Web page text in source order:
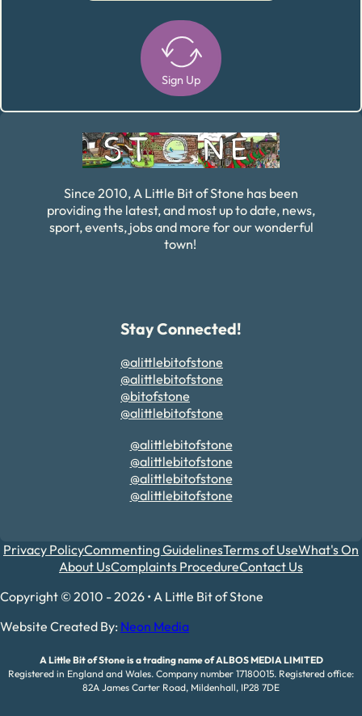
Sign Up
Since 2010, A Little Bit of Stone has been
providing the latest, and most up to date, news,
sport, events, jobs and more for our wonderful
town!
Stay Connected!
@alittlebitofstone
@alittlebitofstone
@bitofstone
@alittlebitofstone
@alittlebitofstone
@alittlebitofstone
@alittlebitofstone
@alittlebitofstone
Privacy PolicyCommenting GuidelinesTerms of UseWhat's On
About UsComplaints ProcedureContact Us
Copyright © 2010 - 2026 • A Little Bit of Stone
Website Created By: Neon Media
A Little Bit of Stone is a trading name of ALBOS MEDIA LIMITED
Registered in England and Wales. Company number 17180015. Registered office:
82A James Carter Road, Mildenhall, IP28 7DE